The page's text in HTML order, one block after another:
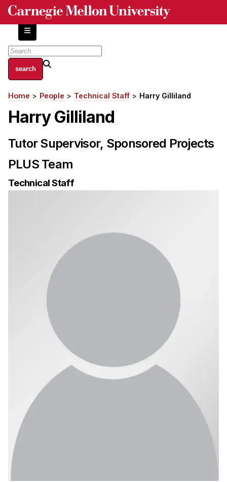
Skip
content
About
Centers and Labs
Facilities and Resources
HCII Impacts
Academics
Apply Now
Admissions
Emphasis Areas
Ph.D. FAQ
Program Requirements
Resources for Current Ph.D. Students
Masters Programs
Curriculum
Breadcrumb
Home People Technical Staff Harry Gilliland
Harry Gilliland
Tutor Supervisor, Sponsored Projects
PLUS Team
Technical Staff